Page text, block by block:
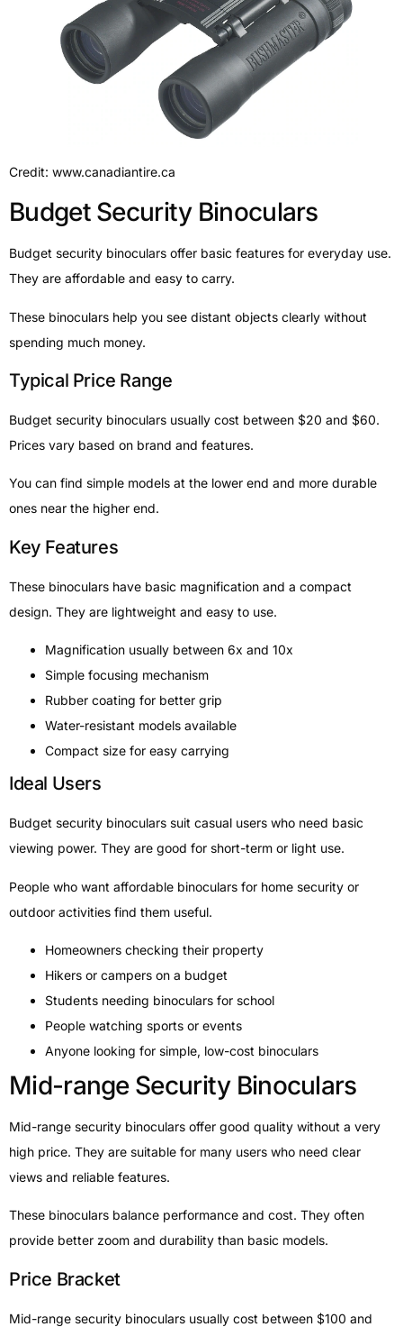
Credit: www.canadiantire.ca
Budget Security Binoculars
Budget security binoculars offer basic features for everyday use.
They are affordable and easy to carry.
These binoculars help you see distant objects clearly without
spending much money.
Typical Price Range
Budget security binoculars usually cost between $20 and $60.
Prices vary based on brand and features.
You can find simple models at the lower end and more durable
ones near the higher end.
Key Features
These binoculars have basic magnification and a compact
design. They are lightweight and easy to use.
Magnification usually between 6x and 10x
Simple focusing mechanism
Rubber coating for better grip
Water-resistant models available
Compact size for easy carrying
Ideal Users
Budget security binoculars suit casual users who need basic
viewing power. They are good for short-term or light use.
People who want affordable binoculars for home security or
outdoor activities find them useful.
Homeowners checking their property
Hikers or campers on a budget
Students needing binoculars for school
People watching sports or events
Anyone looking for simple, low-cost binoculars
Mid-range Security Binoculars
Mid-range security binoculars offer good quality without a very
high price. They are suitable for many users who need clear
views and reliable features.
These binoculars balance performance and cost. They often
provide better zoom and durability than basic models.
Price Bracket
Mid-range security binoculars usually cost between $100 and